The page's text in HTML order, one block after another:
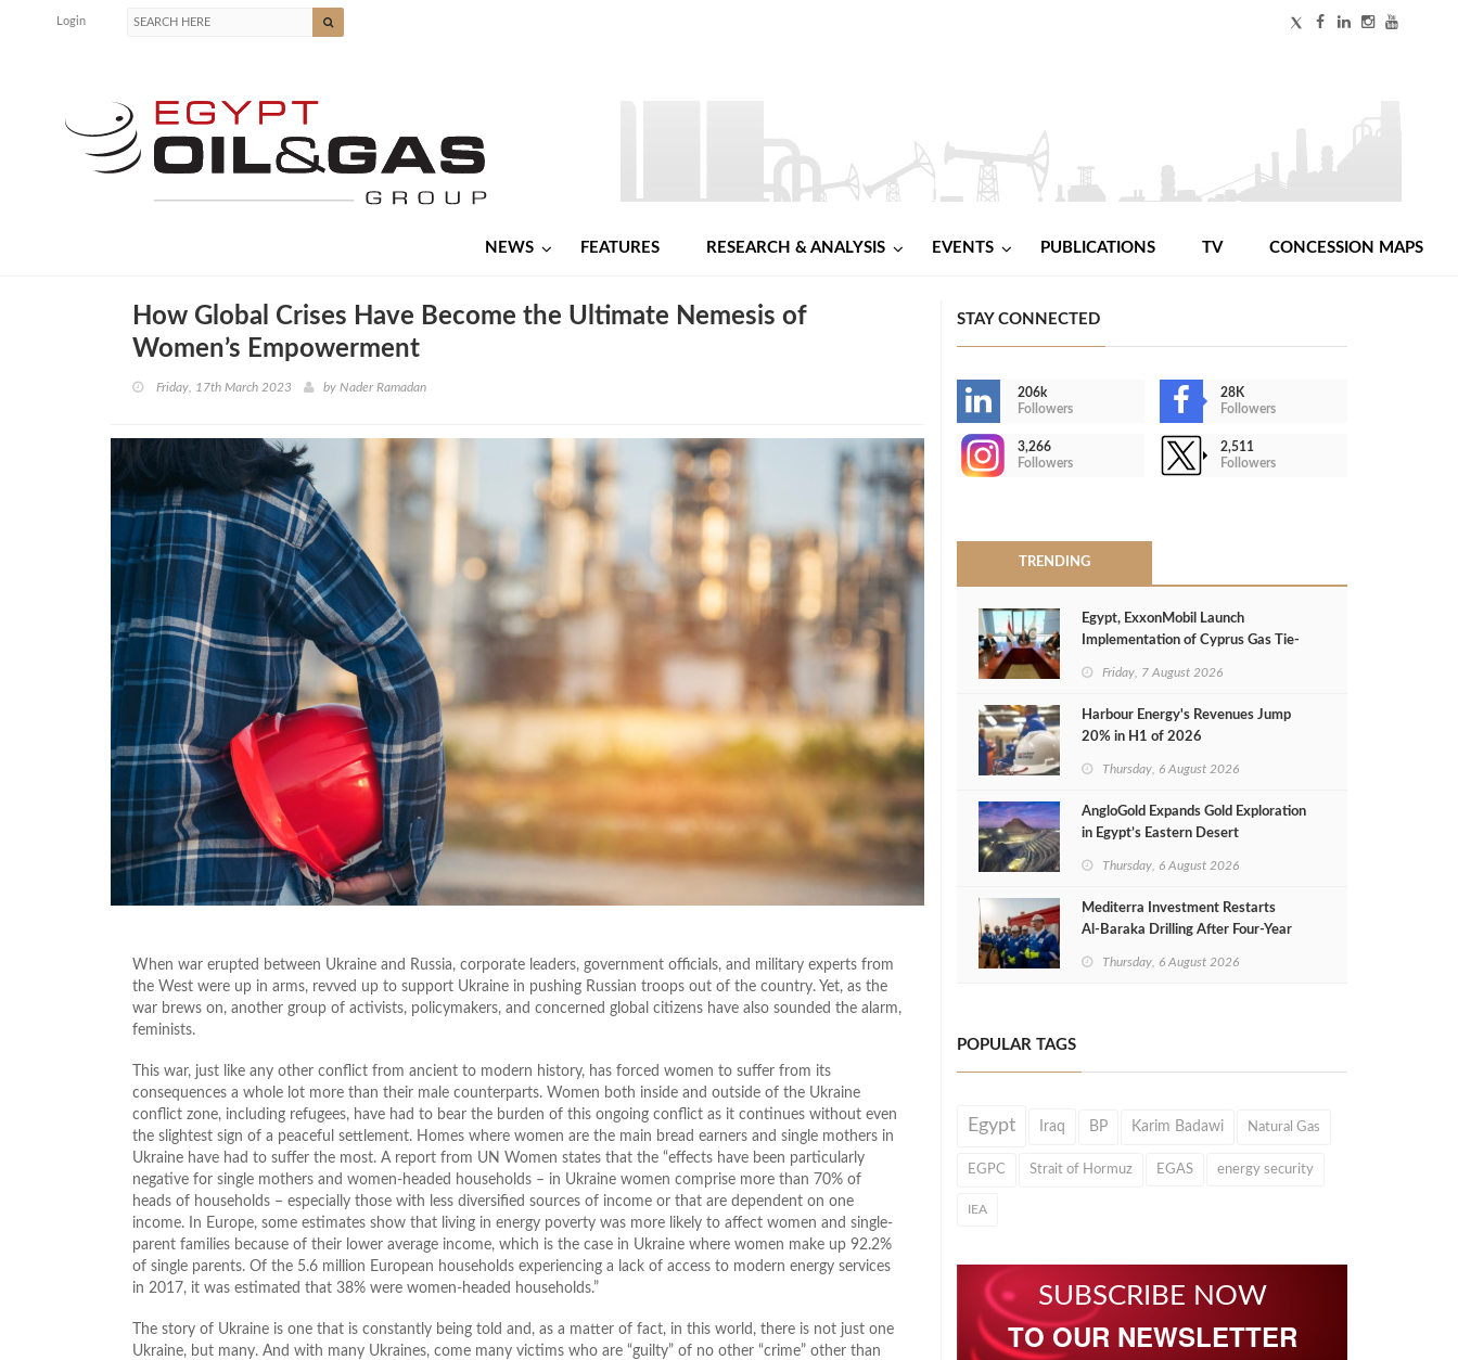
Login
NEWS FEATURES RESEARCH & ANALYSIS EVENTS PUBLICATIONS TV CONCESSION MAPS
How Global Crises Have Become the Ultimate Nemesis of
Women’s Empowerment
Friday, 17th March 2023 by Nader Ramadan
When war erupted between Ukraine and Russia, corporate leaders, government officials, and military experts from
the West were up in arms, revved up to support Ukraine in pushing Russian troops out of the country. Yet, as the
war brews on, another group of activists, policymakers, and concerned global citizens have also sounded the alarm,
feminists.
This war, just like any other conflict from ancient to modern history, has forced women to suffer from its
consequences a whole lot more than their male counterparts. Women both inside and outside of the Ukraine
conflict zone, including refugees, have had to bear the burden of this ongoing conflict as it continues without even
the slightest sign of a peaceful settlement. Homes where women are the main bread earners and single mothers in
Ukraine have had to suffer the most. A report from UN Women states that the “effects have been particularly
negative for single mothers and women-headed households – in Ukraine women comprise more than 70% of
heads of households – especially those with less diversified sources of income or that are dependent on one
income. In Europe, some estimates show that living in energy poverty was more likely to affect women and single-
parent families because of their lower average income, which is the case in Ukraine where women make up 92.2%
of single parents. Of the 5.6 million European households experiencing a lack of access to modern energy services
in 2017, it was estimated that 38% were women-headed households.”
The story of Ukraine is one that is constantly being told and, as a matter of fact, in this world, there is not just one
Ukraine, but many. And with many Ukraines, come many victims who are “guilty” of no other “crime” other than
STAY CONNECTED
206k
Followers
28K
Followers
3,266
Followers
2,511
Followers
TRENDING
Egypt, ExxonMobil Launch
Implementation of Cyprus Gas Tie-
Friday, 7 August 2026
Harbour Energy's Revenues Jump
20% in H1 of 2026
Thursday, 6 August 2026
AngloGold Expands Gold Exploration
in Egypt’s Eastern Desert
Thursday, 6 August 2026
Mediterra Investment Restarts
Al‑Baraka Drilling After Four‑Year
Thursday, 6 August 2026
POPULAR TAGS
Egypt Iraq BP Karim Badawi Natural Gas
EGPC Strait of Hormuz EGAS energy security
IEA
SUBSCRIBE NOW
TO OUR NEWSLETTER